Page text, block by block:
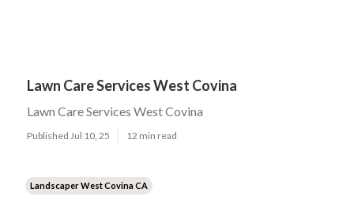
Lawn Care Services West Covina
Lawn Care Services West Covina
Published Jul 10, 25 12 min read
Landscaper West Covina CA